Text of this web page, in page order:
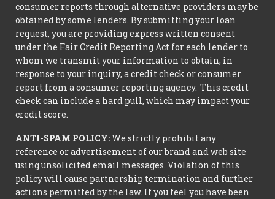
consumer reports through alternative providers may be
obtained by some lenders. By submitting your loan
request, you are providing express written consent
under the Fair Credit Reporting Act for each lender to
whom we transmit your information to obtain, in
response to your inquiry, a credit check or consumer
report from a consumer reporting agency. This credit
check can include a hard pull, which may impact your
credit score.
ANTI-SPAM POLICY:We strictly prohibit any
reference or advertisement of our brand and web site
using unsolicited email messages. Violation of this
policy will cause partnership termination and further
actions permitted by the law. If you feel you have been